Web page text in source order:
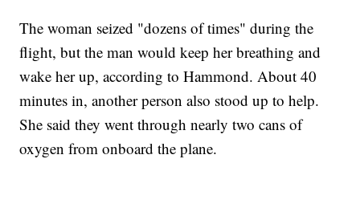
The woman seized "dozens of times" during the
flight, but the man would keep her breathing and
wake her up, according to Hammond. About 40
minutes in, another person also stood up to help.
She said they went through nearly two cans of
oxygen from onboard the plane.